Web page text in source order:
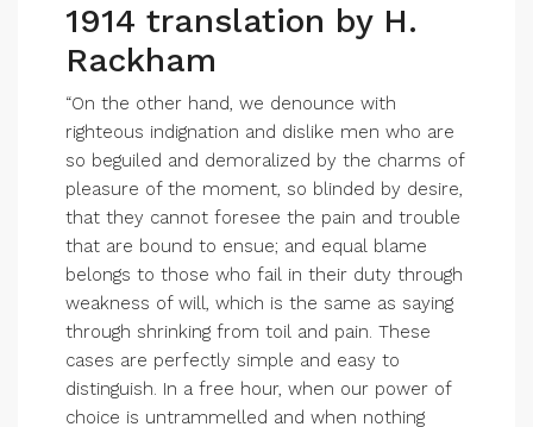
1914 translation by H.
Rackham
“On the other hand, we denounce with
righteous indignation and dislike men who are
so beguiled and demoralized by the charms of
pleasure of the moment, so blinded by desire,
that they cannot foresee the pain and trouble
that are bound to ensue; and equal blame
belongs to those who fail in their duty through
weakness of will, which is the same as saying
through shrinking from toil and pain. These
cases are perfectly simple and easy to
distinguish. In a free hour, when our power of
choice is untrammelled and when nothing